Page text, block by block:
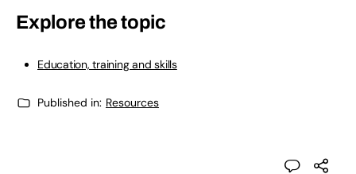
Explore the topic
Education, training and skills
Published in: Resources